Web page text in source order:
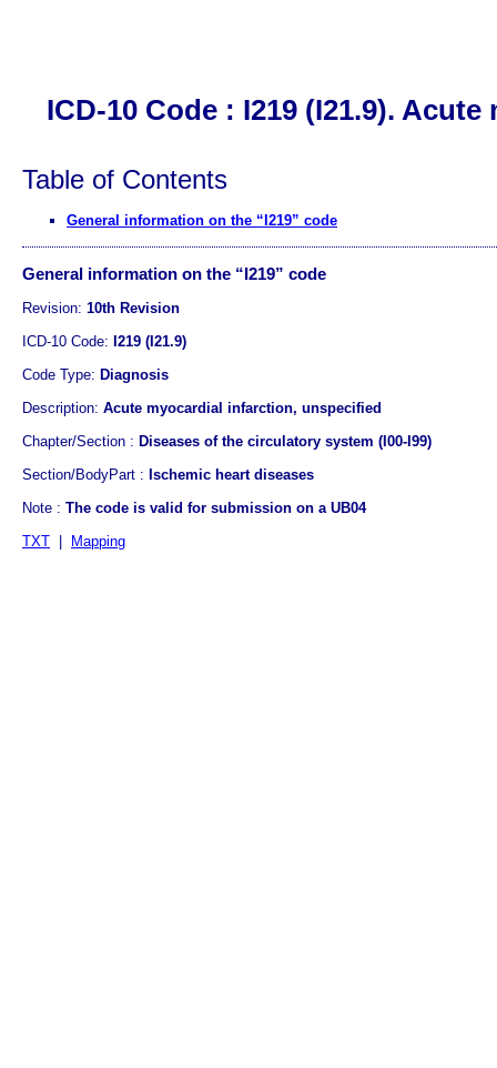
ICD-10 Code : I219 (I21.9).
Table of Contents
General information on the “I219” code
General information on the “I219” code
Revision: 10th Revision
ICD-10 Code: I219 (I21.9)
Code Type: Diagnosis
Description: Acute myocardial infarction, unspecified
Chapter/Section : Diseases of the circulatory system (I00-I99)
Section/BodyPart : Ischemic heart diseases
Note : The code is valid for submission on a UB04
TXT
Mapping